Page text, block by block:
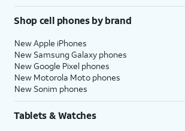
Shop cell phones by brand
New Apple iPhones
New Samsung Galaxy phones
New Google Pixel phones
New Motorola Moto phones
New Sonim phones
Tablets & Watches